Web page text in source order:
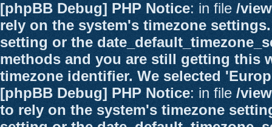
[phpBB Debug] PHP Notice: in file /
rely on the system's timezone
setting or the
methods and you are still getting this
timezone identifier. We selected
[phpBB Debug] PHP Notice: in file /
to rely on the system's timezone